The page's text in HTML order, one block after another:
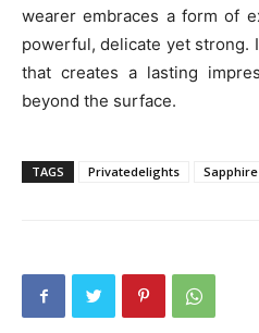
wearer embraces a form of
powerful, delicate yet strong.
that creates a lasting
beyond the surface.
TAGS Privatedelights